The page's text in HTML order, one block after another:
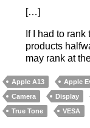
[…]
If I had to
products
may rank at
Apple A13 Apple
Camera
Display
True Tone
VESA